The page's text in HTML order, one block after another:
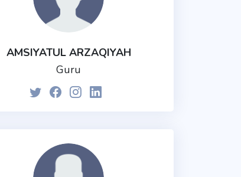
AMSIYATUL ARZAQIYAH
Guru